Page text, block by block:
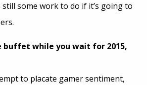
some work to do if it’s going to
buffet while you wait for 2015,
to placate gamer sentiment,